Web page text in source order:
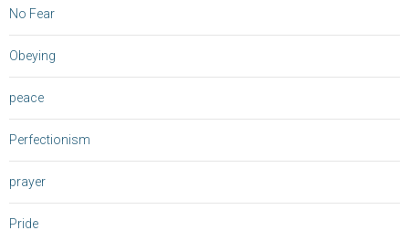
No Fear
Obeying
peace
Perfectionism
prayer
Pride